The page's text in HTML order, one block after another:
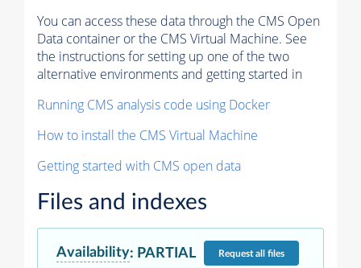
You can access these data through the CMS Open
Data container or the CMS Virtual Machine. See
the instructions for setting up one of the two
alternative environments and getting started in
Running CMS analysis code using Docker
How to install the CMS Virtual Machine
Getting started with CMS open data
Files and indexes
Availability: PARTIAL Requestall files